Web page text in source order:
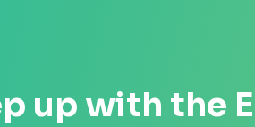
up with the